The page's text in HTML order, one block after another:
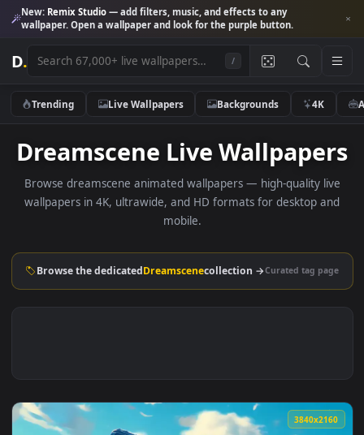
New:Remix Studio— add filters, music, and effects to any
wallpaper. Open a wallpaper and look for the purple button.
D.
Trending Live Wallpapers Backgrounds 4K
Dreamscene Live
Browse dreamscene animated wallpapers — high-quality
wallpapers in 4K, ultrawide, and HD formats for desktop